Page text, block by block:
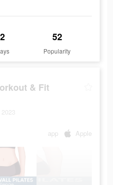
2 52
Popularity
& Fit
app Apple